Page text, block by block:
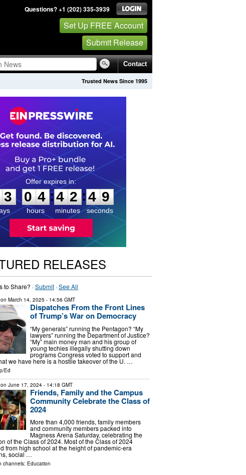
Questions? +1 (202) 335-3939
Set Up FREE Account
Submit Release
Contact
Trusted News Since 1995
3
3
0
0
4
4
hours
:
4
4
2
2
minutes
:4
8
8
seconds
RELEASES
to Share? ·Submit·See All
March 14, 2025 - 14:56 GMT
Dispatches From the Front Lines
of Trump’s War on Democracy
“My generals” running the Pentagon? “My
lawyers” running the Department of Justice?
“My” main money man and his group of
young techies illegally shutting down
programs Congress voted to support and
we have here is a hostile takeover of the U. …
Ed
June 17, 2024- 14:18 GMT
Friends, Family and the Campus
Community Celebrate the Class of
2024
More than 4,000 friends, family members
and community members packed into
Magness Arena Saturday, celebrating the
of the Class of 2024. Most of the Class of 2024
from high school at the height of pandemic-era
social …
channels: Education